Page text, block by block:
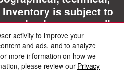
activity to improve your
and ads, and to analyze
more information on how we
please review our Privacy
is subject to
via phone or email